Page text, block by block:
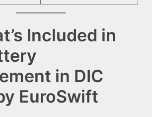
Included in
in DIC
EuroSwift